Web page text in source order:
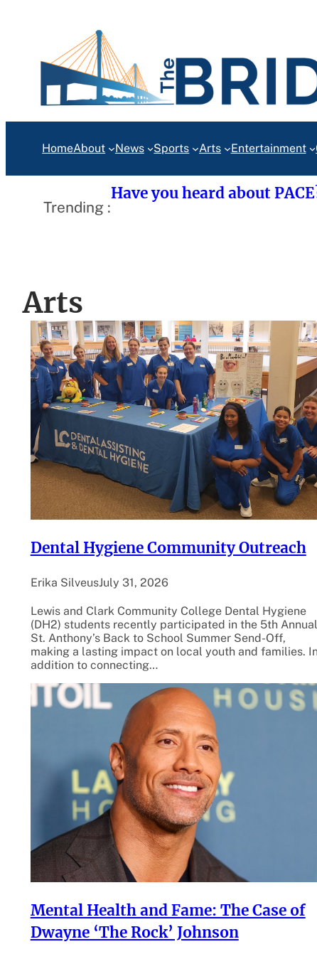
HomeAbout News Sports Arts Entertainment
Trending :
Have you heard about
Arts
Dental Hygiene Community Outreach
Erika SilveusJuly 31, 2026
Lewis and Clark Community College Dental Hygiene
(DH2) students recently participated in the 5th Annual
St. Anthony’s Back to School Summer Send-Off,
making a lasting impact on local youth and families.
addition to connecting…
Mental Health and Fame: The Case of
Dwayne ‘The Rock’ Johnson